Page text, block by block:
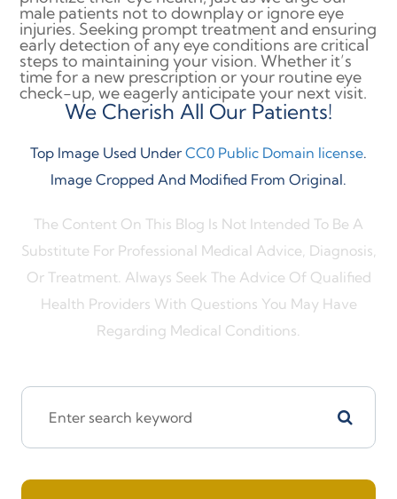
male patients not to downplay or ignore eye
injuries. Seeking prompt treatment and ensuring
early detection of any eye conditions are critical
steps to maintaining your vision. Whether it’s
time for a new prescription or your routine eye
check-up, we eagerly anticipate your next visit.
We Cherish All Our Patients!
Top Image Used Under CC0 Public Domain license.
Image Cropped And Modified From Original.
The Content On This Blog Is Not Intended To Be A
Substitute For Professional Medical Advice, Diagnosis,
Or Treatment. Always Seek The Advice Of Qualified
Health Providers With Questions You May Have
Regarding Medical Conditions.